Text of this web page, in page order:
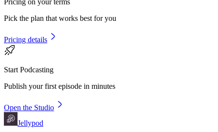
Pick the plan that works best for you
Pricing details
Start Podcasting
Publish your first episode in minutes
Open the Studio
Jellypod